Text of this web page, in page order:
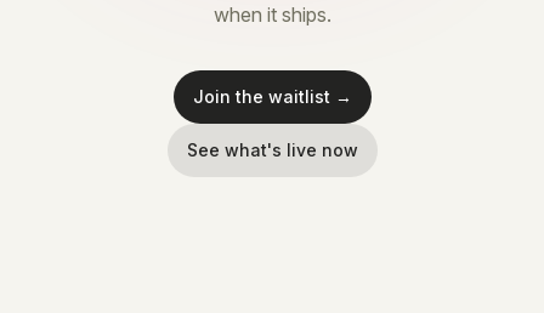
when it ships.
Join the waitlist →
See what's live now